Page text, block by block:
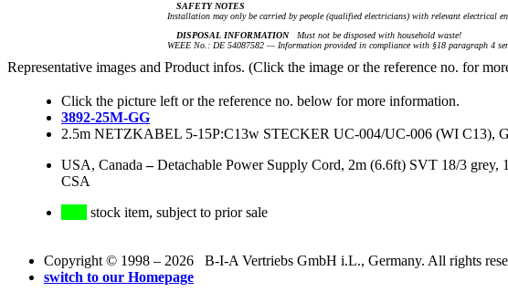
SAFETY NOTES
Installation may only be carried by people (qualified electricians) with relevant electrical
DISPOSAL INFORMATIONMust not be disposed with household waste!
WEEE No.: DE 54087582 — Information provided in compliance with §18 paragraph 4
Representative images and Product infos. (Click the image or the reference no. for
Click the picture left or the reference no. below for more information.
3892-25M-GG
2.5m NETZKABEL 5-15P:C13w STECKER UC-004/UC-006 (WI C13),
USA, Canada –Detachable Power Supply Cord, 2m (6.6ft) SVT 18/3
CSA
stock item, subject to prior sale
Copyright © 1998 – 2026 B-I-A Vertriebs GmbH i.L., Germany. All rights
switch to our Homepage